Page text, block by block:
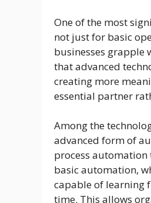
One of the most
not just for basic
businesses grapple
that advanced
creating more
essential partner
Among the
advanced form of
process
basic automation,
capable of learning
time. This allows